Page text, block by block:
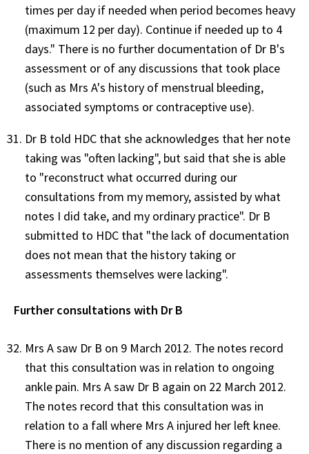
times per day if needed when period becomes heavy
(maximum 12 per day). Continue if needed up to 4
days." There is no further documentation of Dr B's
assessment or of any discussions that took place
(such as Mrs A's history of menstrual bleeding,
associated symptoms or contraceptive use).
Dr B told HDC that she acknowledges that her note
taking was "often lacking", but said that she is able
to "reconstruct what occurred during our
consultations from my memory, assisted by what
notes I did take, and my ordinary practice". Dr B
submitted to HDC that "the lack of documentation
does not mean that the history taking or
assessments themselves were lacking".
Further consultations with Dr B
Mrs A saw Dr B on 9 March 2012. The notes record
that this consultation was in relation to ongoing
ankle pain. Mrs A saw Dr B again on 22 March 2012.
The notes record that this consultation was in
relation to a fall where Mrs A injured her left knee.
There is no mention of any discussion regarding a